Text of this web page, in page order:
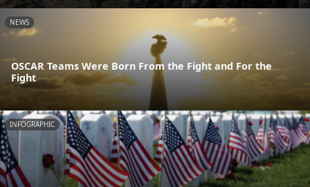
NEWS
OSCAR Teams Were Born From the Fight and For the
Fight
INFOGRAPHIC